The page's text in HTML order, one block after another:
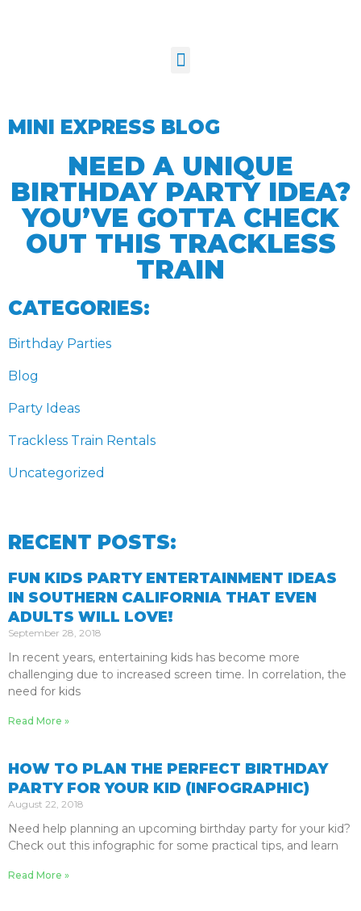
MINI EXPRESS BLOG
NEED A UNIQUE
BIRTHDAY PARTY IDEA?
YOU’VE GOTTA CHECK
OUT THIS TRACKLESS
TRAIN
CATEGORIES:
Birthday Parties
Blog
Party Ideas
Trackless Train Rentals
Uncategorized
RECENT POSTS:
FUN KIDS PARTY ENTERTAINMENT IDEAS
IN SOUTHERN CALIFORNIA THAT EVEN
ADULTS WILL LOVE!
September 28, 2018
In recent years, entertaining kids has become more
challenging due to increased screen time. In correlation, the
need for kids
Read More »
HOW TO PLAN THE PERFECT BIRTHDAY
PARTY FOR YOUR KID (INFOGRAPHIC)
August 22, 2018
Need help planning an upcoming birthday party for your kid?
Check out this infographic for some practical tips, and learn
Read More »